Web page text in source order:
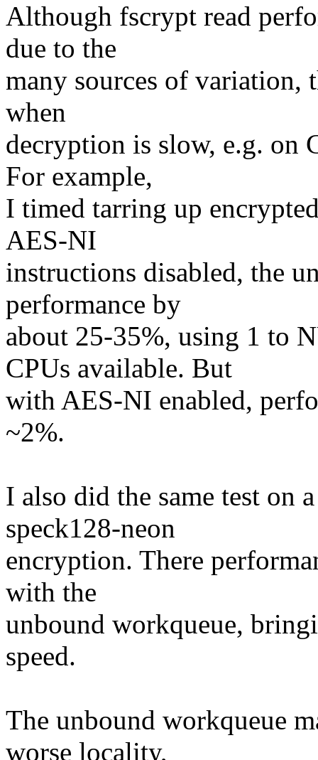
Although fscrypt read
due to the
many sources of variation,
when
decryption is slow, e.g. on
For example,
I timed tarring up
AES-NI
instructions disabled, the
performance by
about 25-35%, using 1 to
CPUs available. But
with AES-NI enabled,
~2%.
I also did the same test on
speck128-neon
encryption. There
with the
unbound workqueue,
speed.
The unbound workqueue
worse locality,